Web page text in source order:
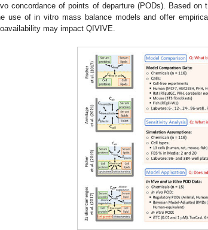
concordance of points of departure (PODs). Based
use of in vitro mass balance models and offer
may impact QIVIVE.